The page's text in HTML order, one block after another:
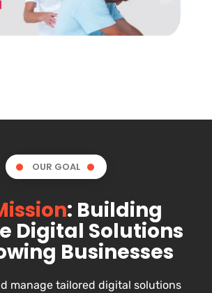
OUR GOAL
: Building
Digital Solutions
Businesses
manage tailored digital solutions